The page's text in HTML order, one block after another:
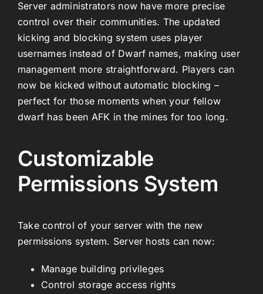
Server administrators now have more precise
control over their communities. The updated
kicking and blocking system uses player
usernames instead of Dwarf names, making user
management more straightforward. Players can
now be kicked without automatic blocking –
perfect for those moments when your fellow
dwarf has been AFK in the mines for too long.
Customizable
Permissions System
Take control of your server with the new
permissions system. Server hosts can now:
Manage building privileges
Control storage access rights